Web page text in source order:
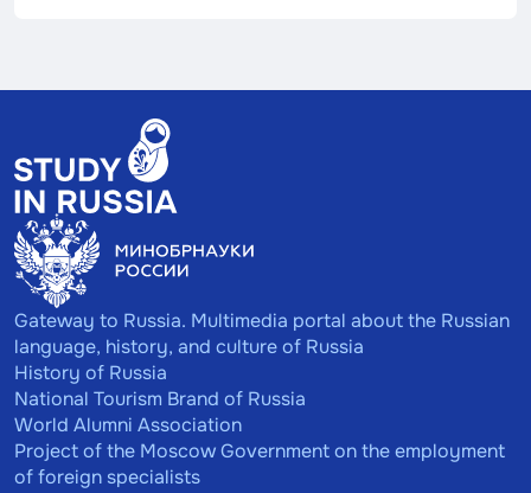
Gateway to Russia. Multimedia portal about the Russian
language, history, and culture of Russia
History of Russia
National Tourism Brand of Russia
World Alumni Association
Project of the Moscow Government on the employment
of foreign specialists